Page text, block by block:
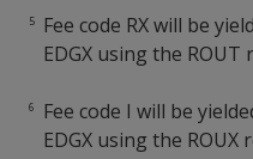
Fee code RX will be
EDGX using the
Fee code I will be
EDGX using the